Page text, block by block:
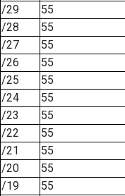
/29
55
/28
55
/27
55
/26
55
/25
55
/24
55
/23
55
/22
55
/21
55
/20
55
/19
55